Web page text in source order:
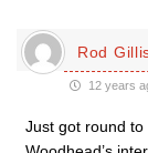
Rod
12 years
Just got round